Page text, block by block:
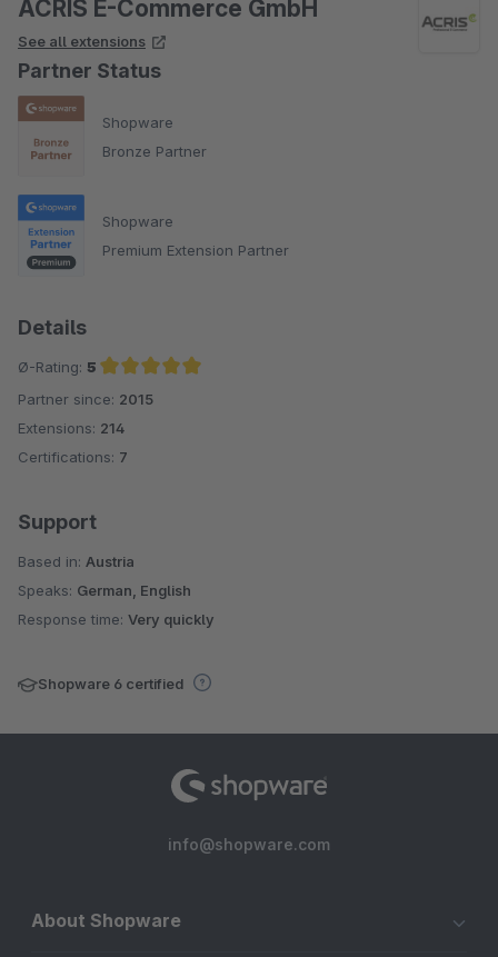
ACRIS E-Commerce GmbH
See all extensions
Partner Status
Shopware
Bronze Partner
Shopware
Premium Extension Partner
Details
Ø-Rating: 5
Average rating of 5 out of 5 stars
Partner since: 2015
Extensions: 214
Certifications: 7
Support
Based in: Austria
Speaks: German, English
Response time: Very quickly
Shopware 6 certified
info@shopware.com
About Shopware